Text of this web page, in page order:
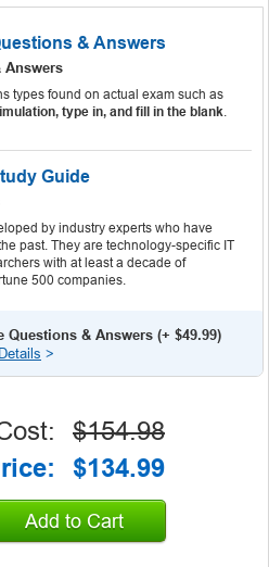
& Answers
Answers
types found on actual exam such as
type in, and fill in the blank
Guide
by industry experts who have
past. They are technology-specific IT
with at least a decade of
500 companies.
Questions & Answers (+ $49.99)
Details >
$154.98
$134.99
Add to Cart